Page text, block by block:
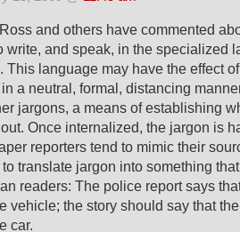
and others have commented
write, and speak, in the specialized
This language may have the effect
a neutral, formal, distancing
jargons, a means of establishing
Once internalized, the jargon is
reporters tend to mimic their
translate jargon into something
readers: The police report says
vehicle; the story should say that
car.